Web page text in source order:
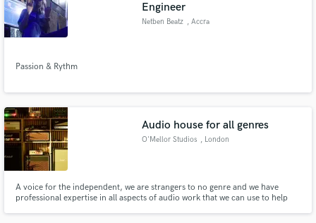
Engineer
Netben Beatz , Accra
Passion & Rythm
Audio house for all genres
O'Mellor Studios , London
A voice for the independent, we are strangers to no genre and we have
professional expertise in all aspects of audio work that we can use to help